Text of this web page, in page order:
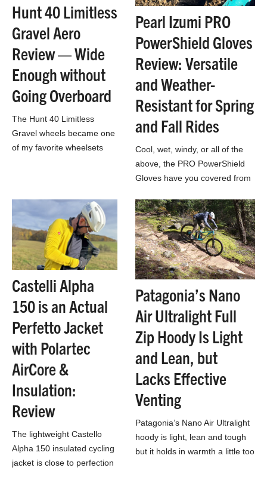
Hunt 40 Limitless
Gravel Aero
Review — Wide
Enough without
Going Overboard
The Hunt 40 Limitless
Gravel wheels became one
of my favorite wheelsets
Pearl Izumi PRO
PowerShield Gloves
Review: Versatile
and Weather-
Resistant for Spring
and Fall Rides
Cool, wet, windy, or all of the
above, the PRO PowerShield
Gloves have you covered from
and anything in between.
Castelli Alpha
150 is an Actual
Perfetto Jacket
with Polartec
AirCore &
Insulation:
Review
The lightweight Castello
Alpha 150 insulated cycling
jacket is close to perfection
Patagonia’s Nano
Air Ultralight Full
Zip Hoody Is Light
and Lean, but
Lacks Effective
Venting
Patagonia’s Nano Air Ultralight
hoody is light, lean and tough
but it holds in warmth a little too